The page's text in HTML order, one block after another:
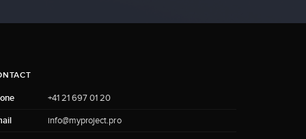
+41 21 697 01 20
info@myproject.pro